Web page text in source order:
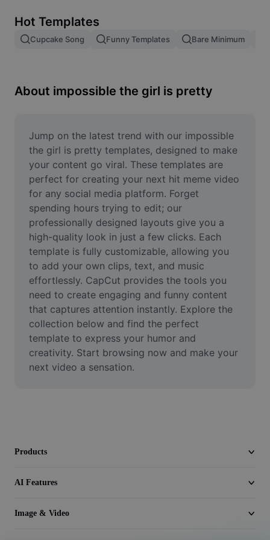
Image merge
Resize Image
Meme Generator
AI Text Remover
AI People Remover
AI Inpainting
Face Cutout
Video
Remove video BG
Enhance quality
Video Editor
Hot Templates
Cupcake Song Funny Templates Bare Minimum
About impossible the girl is pretty
Jump on the latest trend with our impossible
the girl is pretty templates, designed to make
your content go viral. These templates are
perfect for creating your next hit meme video
for any social media platform. Forget
spending hours trying to edit; our
professionally designed layouts give you a
high-quality look in just a few clicks. Each
template is fully customizable, allowing you
to add your own clips, text, and music
effortlessly. CapCut provides the tools you
need to create engaging and funny content
that captures attention instantly. Explore the
collection below and find the perfect
template to express your humor and
creativity. Start browsing now and make your
next video a sensation.
Products
AI Features
Image & Video